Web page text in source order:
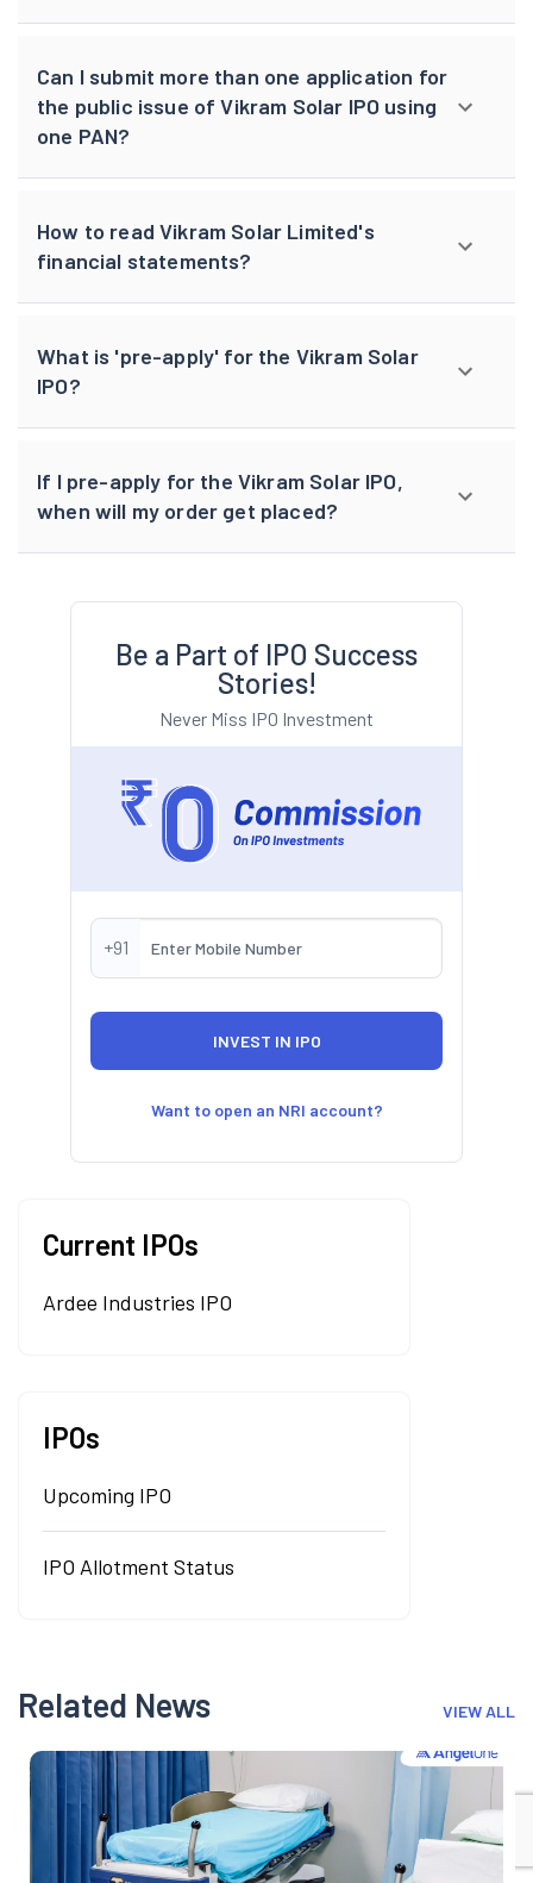
Can I submit more than one application for
the public issue of Vikram Solar IPO using
one PAN?
How to read Vikram Solar Limited's
financial statements?
What is 'pre-apply' for the Vikram Solar
IPO?
If I pre-apply for the Vikram Solar IPO,
when will my order get placed?
Be a Part of IPO Success
Stories!
Never Miss IPO Investment
+91
Want to open an NRI account?
Current IPOs
Ardee Industries IPO
IPOs
Upcoming IPO
IPO Allotment Status
Related News VIEW ALL